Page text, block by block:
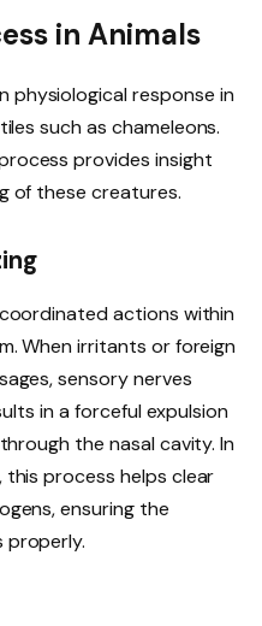
in Animals
physiological response in
such as chameleons.
provides insight
of these creatures.
actions within
When irritants or foreign
sensory nerves
in a forceful expulsion
the nasal cavity. In
this process helps clear
ensuring the